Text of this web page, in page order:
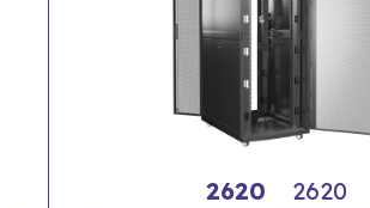
2620 2620